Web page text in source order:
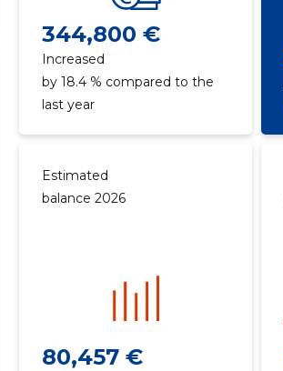
344,800 €
Increased
by 18.4 % compared to the
last year
Estimated
balance 2026
80,457 €